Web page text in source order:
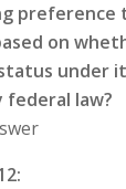
preference
on
under
federal law?